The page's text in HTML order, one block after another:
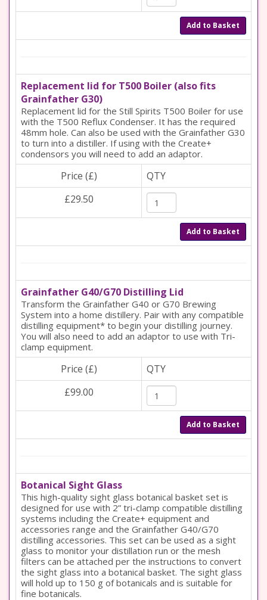
Add to Basket
Replacement lid for T500 Boiler (also fits
Grainfather G30)
Replacement lid for the Still Spirits T500 Boiler for use
with the T500 Reflux Condenser. It has the required
48mm hole. Can also be used with the Grainfather G30
to turn into a distiller. If using with the Create+
condensors you will need to add an adaptor.
Price (£)
QTY
£29.50
Add to Basket
Grainfather G40/G70 Distilling Lid
Transform the Grainfather G40 or G70 Brewing
System into a home distillery. Pair with any compatible
distilling equipment* to begin your distilling journey.
You will also need to add an adaptor to use with Tri-
clamp equipment.
Price (£)
QTY
£99.00
Add to Basket
Botanical Sight Glass
This high-quality sight glass botanical basket set is
designed for use with 2” tri-clamp compatible distilling
systems including the Create+ equipment and
accessories range and the Grainfather G40/G70
distilling accessories. This set can be used as a sight
glass to monitor your distillation run or the mesh
filters can be attached per the instructions to convert
the sight glass into a botanical basket. The sight glass
will hold up to 150 g of botanicals and is suitable for
fine botanicals.